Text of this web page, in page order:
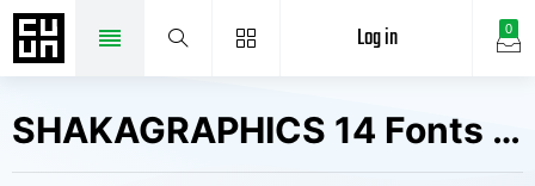
0
Log in
SHAKAGRAPHICS 14 Fonts Free Downloads